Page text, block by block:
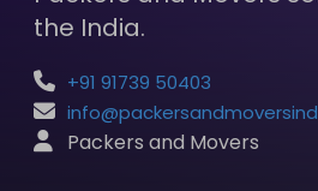
the India.
+91 91739 50403
Packers and Movers